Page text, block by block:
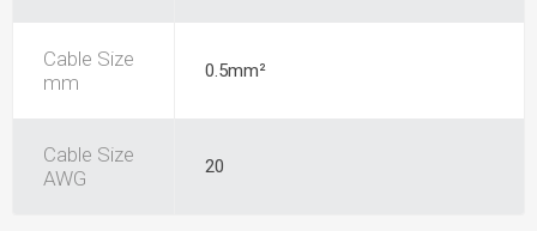
Cable Size
mm
0.5mm²
Cable Size
AWG
20